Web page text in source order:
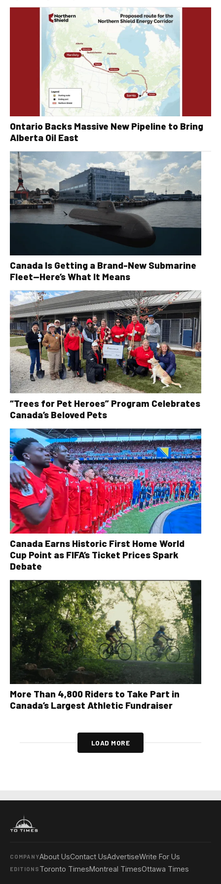
Ontario Backs Massive New Pipeline to Bring
Alberta Oil East
Canada Is Getting a Brand-New Submarine
Fleet—Here’s What It Means
“Trees for Pet Heroes” Program Celebrates
Canada’s Beloved Pets
Canada Earns Historic First Home World
Cup Point as FIFA’s Ticket Prices Spark
Debate
More Than 4,800 Riders to Take Part in
Canada’s Largest Athletic Fundraiser
LOAD MORE
COMPANYAbout UsContact UsAdvertiseWrite For Us
EDITIONS Toronto TimesMontreal TimesOttawa Times